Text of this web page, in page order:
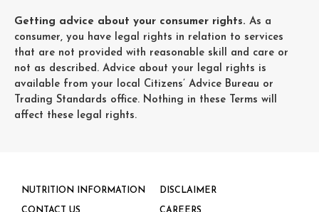
Getting advice about your consumer rights. As a
consumer, you have legal rights in relation to services
that are not provided with reasonable skill and care or
not as described. Advice about your legal rights is
available from your local Citizens’ Advice Bureau or
Trading Standards office. Nothing in these Terms will
affect these legal rights.
NUTRITION INFORMATION DISCLAIMER